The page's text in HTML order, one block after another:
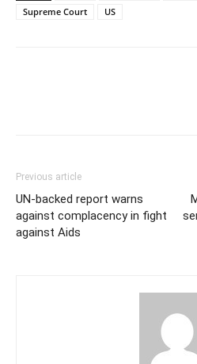
Supreme Court
US
Previous article
UN-backed report warns
against complacency in fight
against Aids